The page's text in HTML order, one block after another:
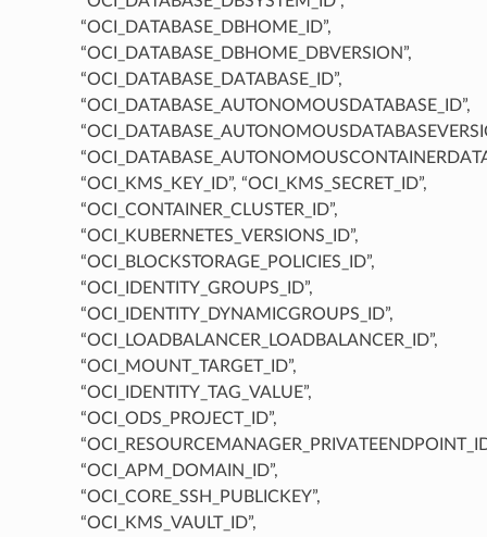
“OCI_DATABASE_DBHOME_ID”,
“OCI_DATABASE_DBHOME_DBVERSION”,
“OCI_DATABASE_DATABASE_ID”,
“OCI_DATABASE_AUTONOMOUSDATABASE_ID”,
“OCI_KMS_KEY_ID”, “OCI_KMS_SECRET_ID”,
“OCI_CONTAINER_CLUSTER_ID”,
“OCI_KUBERNETES_VERSIONS_ID”,
“OCI_BLOCKSTORAGE_POLICIES_ID”,
“OCI_IDENTITY_GROUPS_ID”,
“OCI_IDENTITY_DYNAMICGROUPS_ID”,
“OCI_LOADBALANCER_LOADBALANCER_ID”,
“OCI_MOUNT_TARGET_ID”,
“OCI_IDENTITY_TAG_VALUE”,
“OCI_ODS_PROJECT_ID”,
“OCI_APM_DOMAIN_ID”,
“OCI_CORE_SSH_PUBLICKEY”,
“OCI_KMS_VAULT_ID”,